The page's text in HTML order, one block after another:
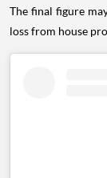
The final figure
loss from house